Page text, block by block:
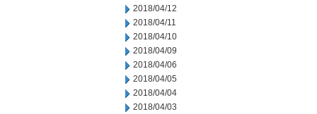
2018/04/12
2018/04/11
2018/04/10
2018/04/09
2018/04/06
2018/04/05
2018/04/04
2018/04/03